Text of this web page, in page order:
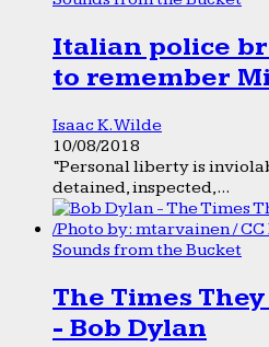
Italian police
to remember
Isaac K. Wilde
10/08/2018
“Personal liberty is
detained, inspected,...
Sounds from the Bucket
The Times
- Bob Dylan